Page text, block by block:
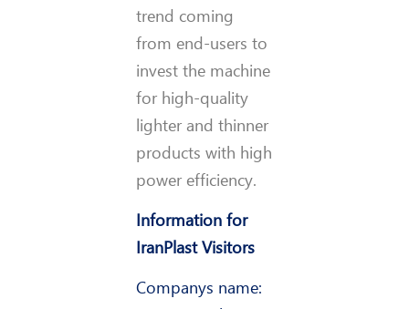
trend coming
from end-users to
invest the machine
for high-quality
lighter and thinner
products with high
power efficiency.
Information for
IranPlast Visitors
Companys name: